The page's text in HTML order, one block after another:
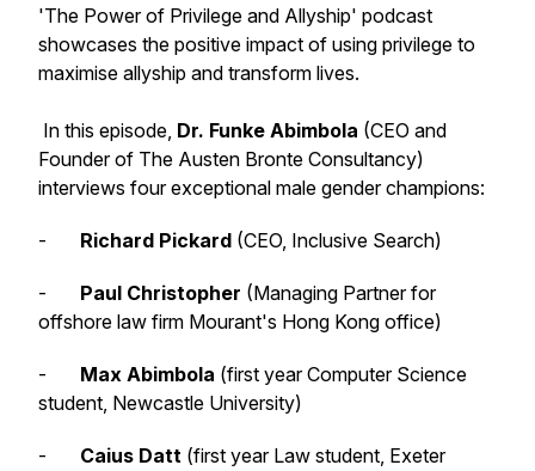
'The Power of Privilege and Allyship' podcast
showcases the positive impact of using privilege to
maximise allyship and transform lives.
In this episode, Dr. Funke Abimbola (CEO and
Founder of The Austen Bronte Consultancy)
interviews four exceptional male gender champions:
- Richard Pickard (CEO, Inclusive Search)
- Paul Christopher (Managing Partner for
offshore law firm Mourant's Hong Kong office)
- Max Abimbola (first year Computer Science
student, Newcastle University)
- Caius Datt (first year Law student, Exeter